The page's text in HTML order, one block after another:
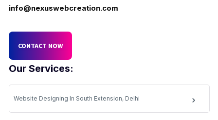
Our Services:
Website Designing In South Extension, Delhi
info@nexuswebcreation.com
CONTACT NOW